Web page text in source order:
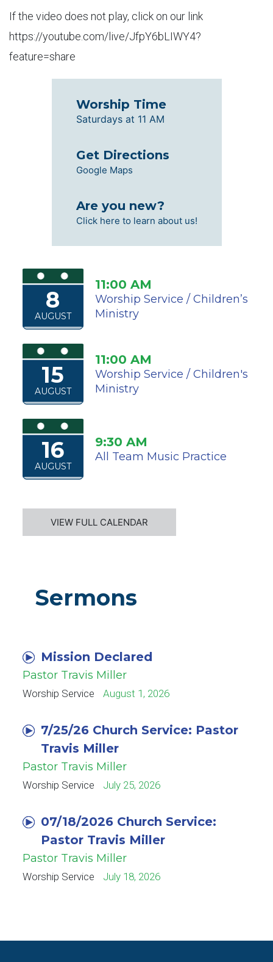
If the video does not play, click on our link
https://youtube.com/live/JfpY6bLIWY4?
feature=share
Worship Time
Saturdays at 11 AM
Get Directions
Google Maps
Are you new?
Click here to learn about us!
8
AUGUST
11:00 AM
Worship Service / Children’s
Ministry
15
AUGUST
11:00 AM
Worship Service / Children's
Ministry
16
AUGUST
9:30 AM
All Team Music Practice
VIEW FULL CALENDAR
Sermons
Mission Declared
Pastor Travis Miller
Worship Service August 1, 2026
7/25/26 Church Service: Pastor
Travis Miller
Pastor Travis Miller
Worship Service July 25, 2026
07/18/2026 Church Service:
Pastor Travis Miller
Pastor Travis Miller
Worship Service July 18, 2026